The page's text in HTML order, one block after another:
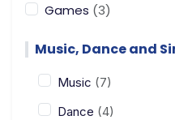
Games (3)
Music, Dance and
Music (7)
Dance (4)